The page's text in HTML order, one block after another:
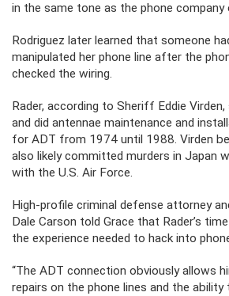
in the same tone as the phone company
Rodriguez later learned that someone
manipulated her phone line after the
checked the wiring.
Rader, according to Sheriff Eddie
and did antennae maintenance and
for ADT from 1974 until 1988. Virden
also likely committed murders in Japan
with the U.S. Air Force.
High-profile criminal defense attorney
Dale Carson told Grace that Rader’s
the experience needed to hack into
“The ADT connection obviously allows
repairs on the phone lines and the